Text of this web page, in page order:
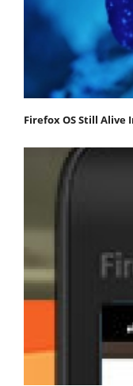
Firefox OS Still Alive